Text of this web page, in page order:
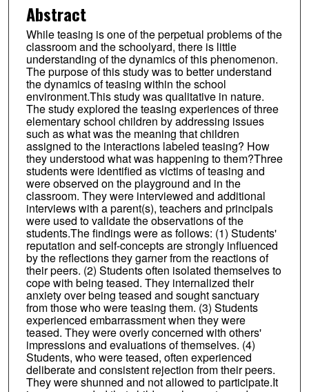
Abstract
While teasing is one of the perpetual problems of the
classroom and the schoolyard, there is little
understanding of the dynamics of this phenomenon.
The purpose of this study was to better understand
the dynamics of teasing within the school
environment.This study was qualitative in nature.
The study explored the teasing experiences of three
elementary school children by addressing issues
such as what was the meaning that children
assigned to the interactions labeled teasing? How
they understood what was happening to them?Three
students were identified as victims of teasing and
were observed on the playground and in the
classroom. They were interviewed and additional
interviews with a parent(s), teachers and principals
were used to validate the observations of the
students.The findings were as follows: (1) Students'
reputation and self-concepts are strongly influenced
by the reflections they garner from the reactions of
their peers. (2) Students often isolated themselves to
cope with being teased. They internalized their
anxiety over being teased and sought sanctuary
from those who were teasing them. (3) Students
experienced embarrassment when they were
teased. They were overly concerned with others'
impressions and evaluations of themselves. (4)
Students, who were teased, often experienced
deliberate and consistent rejection from their peers.
They were shunned and not allowed to participate.It